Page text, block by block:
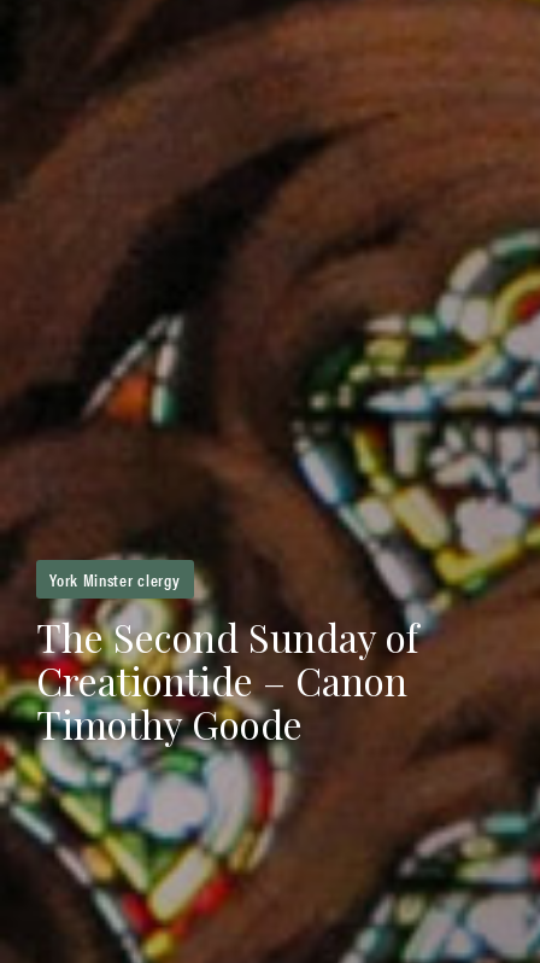
York Minster clergy
The Second Sunday of
Creationtide – Canon
Timothy Goode